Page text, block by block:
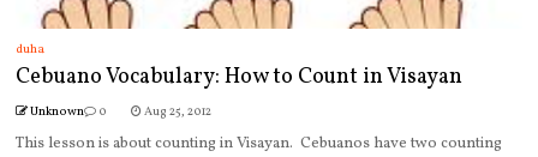
duha
Cebuano Vocabulary: How to Count in Visayan
Unknown 0 Aug 25, 2012
This lesson is about counting in Visayan. Cebuanos have two counting